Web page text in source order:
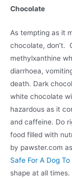
Chocolate
As tempting as it
chocolate, don’t.
methylxanthine
diarrhoea,
death. Dark
white chocolate
hazardous as it
and caffeine. Do
food filled with
by pawster.com
Safe For A Dog
shape at all times.